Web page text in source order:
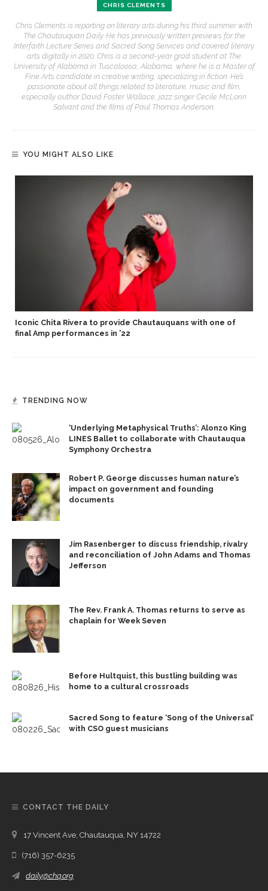
CHRIS CLEMENTS
Chris Clements is reporting on literary arts during his third summer with
The Chautauquan Daily. He has previously written previews for the
Interfaith Lecture Series and Sacred Song Services and covered literary
arts digitally in 2020. Chris is a second-year grad student at The
University of Alabama in Tuscaloosa, Alabama, where he is a Master of
Fine Arts candidate in creative writing, specializing in fiction. He’s
passionate about all things related to literature, music and film,
especially author David Foster Wallace, jazz singer Cecile McLorin
Salvant and the films of Paul Thomas Anderson.
YOU MIGHT ALSO LIKE
Iconic Chita Rivera to provide Chautauquans with one of
final Amp performances in ’22
TRENDING NOW
‘Underlying Metaphysical Truths’: Alonzo King
LINES Ballet to collaborate with Chautauqua
Symphony Orchestra
Robert P. George discusses human nature’s
impact on government and founding
documents
Jim Rasenberger to discuss friendship, rivalry
and reconciliation of John Adams and Thomas
Jefferson
The Rev. Frank A. Thomas returns to serve as
chaplain for Week Seven
Before Hultquist, this bustling building was
home to a cultural crossroads
Sacred Song to feature ‘Song of the Universal’
with CSO guest musicians
CONTACT THE DAILY
17 Vincent Ave, Chautauqua, NY 14722
(716) 357-6235
daily@chq.org